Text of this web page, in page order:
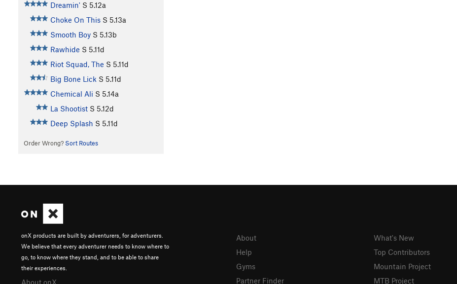
Dreamin' S 5.12a
Choke On This S 5.13a
Smooth Boy S 5.13b
Rawhide S 5.11d
Riot Squad, The S 5.11d
Big Bone Lick S 5.11d
Chemical Ali S 5.14a
La Shootist S 5.12d
Deep Splash S 5.11d
Order Wrong? Sort Routes
onX products are built by adventurers, for adventurers.
We believe that every adventurer needs to know where to
go, to know where they stand, and to be able to share
their experiences.
About onX
About
Help
Gyms
Partner Finder
What's New
Top Contributors
Mountain Project
MTB Project